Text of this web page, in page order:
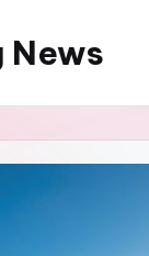
News